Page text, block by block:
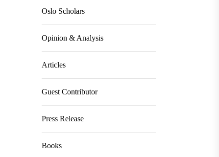
Oslo Scholars
Opinion & Analysis
Articles
Guest Contributor
Press Release
Books